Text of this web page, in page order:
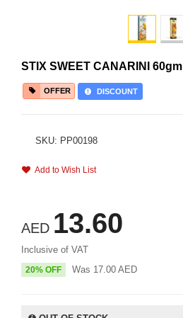
STIX SWEET CANARINI 60gm
OFFER DISCOUNT
SKU: PP00198
Add to Wish List
AED 13.60
Inclusive of VAT
20% OFF Was 17.00 AED